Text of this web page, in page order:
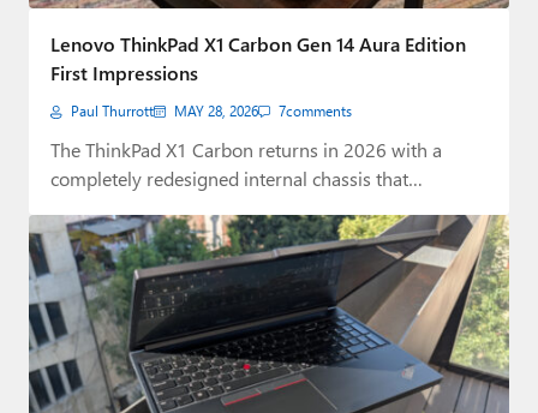
Paul
Premium⭐
Forums
Contact
About Thurrott.com
Upgrade to Premium
Lenovo ThinkPad X1 Carbon Gen 14 Aura Edition
First Impressions
Paul Thurrott MAY 28, 2026 7comments
The ThinkPad X1 Carbon returns in 2026 with a
completely redesigned internal chassis that